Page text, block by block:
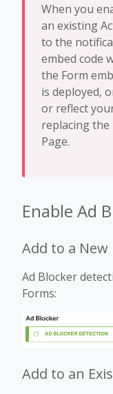
When you
an existing
to the
embed code
the Form
is deployed,
or reflect
replacing the
Page.
Enable Ad
Add to a New
Ad Blocker
Forms:
Add to an